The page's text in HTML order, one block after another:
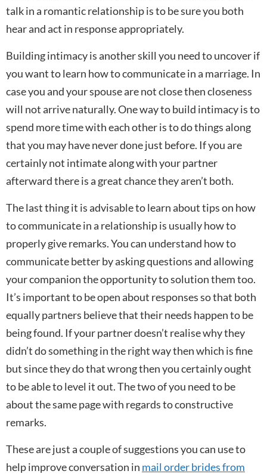
talk in a romantic relationship is to be sure you both
hear and act in response appropriately.
Building intimacy is another skill you need to uncover if
you want to learn how to communicate in a marriage. In
case you and your spouse are not close then closeness
will not arrive naturally. One way to build intimacy is to
spend more time with each other is to do things along
that you may have never done just before. If you are
certainly not intimate along with your partner
afterward there is a great chance they aren’t both.
The last thing it is advisable to learn about tips on how
to communicate in a relationship is usually how to
properly give remarks. You can understand how to
communicate better by asking questions and allowing
your companion the opportunity to solution them too.
It’s important to be open about responses so that both
equally partners believe that their needs happen to be
being found. If your partner doesn’t realise why they
didn’t do something in the right way then which is fine
but since they do that wrong then you certainly ought
to be able to level it out. The two of you need to be
about the same page with regards to constructive
remarks.
These are just a couple of suggestions you can use to
help improve conversation in mail order brides from